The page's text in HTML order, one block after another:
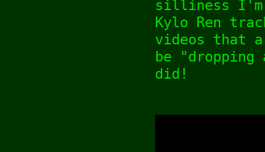
silliness I'm
Kylo Ren
videos that
be
did!